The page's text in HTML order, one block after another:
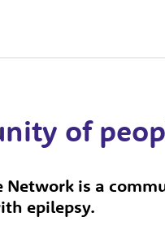
of
Network is a
epilepsy.